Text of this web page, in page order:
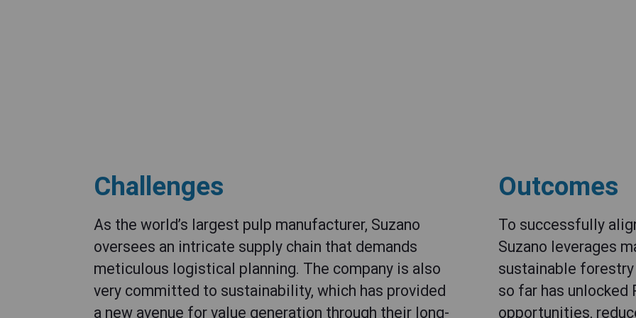
Challenges
As the world’s largest pulp manufacturer, Suzano
oversees an intricate supply chain that demands
meticulous logistical planning. The company is also
very committed to sustainability, which has provided
a new avenue for value generation through their long-
Outcomes
To successfully
Suzano leverages
sustainable
so far has unlocked
opportunities,